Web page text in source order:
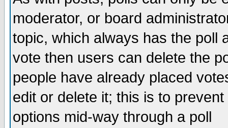
moderator, or board
topic, which always has the poll
vote then users can delete the
people have already placed
edit or delete it; this is to
options mid-way through a poll